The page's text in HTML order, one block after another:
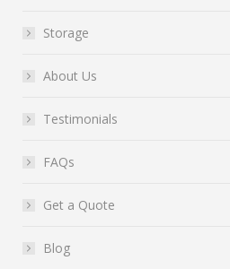
Storage
About Us
Testimonials
FAQs
Get a Quote
Blog